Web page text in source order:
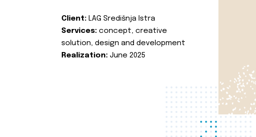
Client: LAG Središnja Istra
Services: concept, creative
solution, design and development
Realization: June 2025